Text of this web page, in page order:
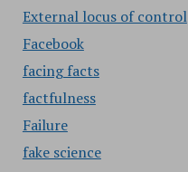
External locus of control
Facebook
facing facts
factfulness
Failure
fake science